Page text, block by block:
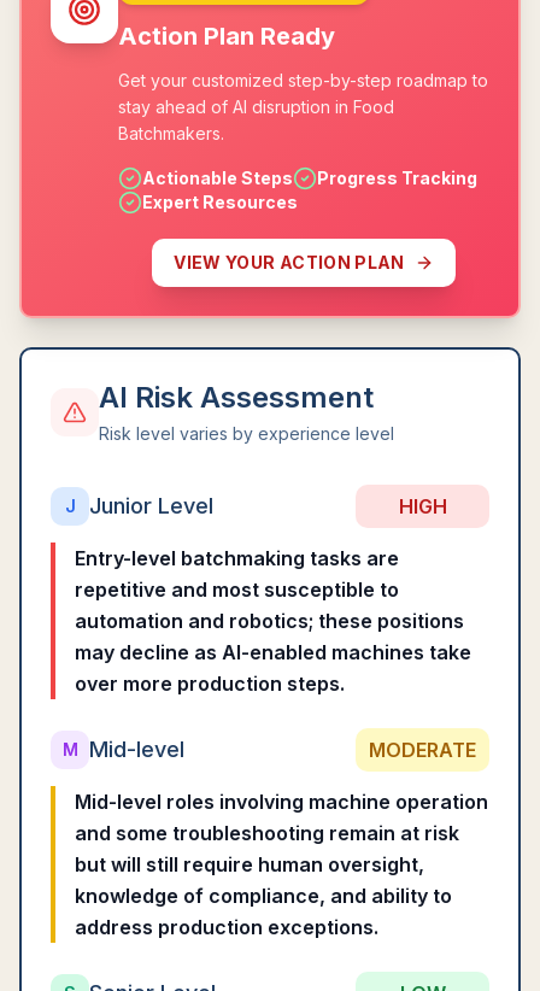
Action Plan Ready
Get your customized step-by-step roadmap to
stay ahead of AI disruption in Food
Batchmakers.
Actionable Steps
Progress Tracking
Expert Resources
VIEW YOUR ACTION PLAN
AI Risk Assessment
Risk level varies by experience level
J Junior Level HIGH
Entry-level batchmaking tasks are
repetitive and most susceptible to
automation and robotics; these positions
may decline as AI-enabled machines take
over more production steps.
M Mid-level MODERATE
Mid-level roles involving machine operation
and some troubleshooting remain at risk
but will still require human oversight,
knowledge of compliance, and ability to
address production exceptions.